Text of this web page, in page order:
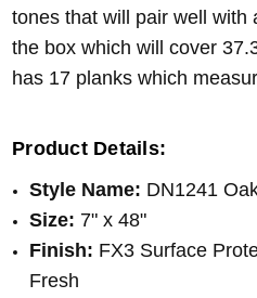
tones that will pair well with
the box which will cover
has 17 planks which
Product Details:
Style Name: DN1241
Size: 7" x 48"
Finish: FX3 Surface
Fresh